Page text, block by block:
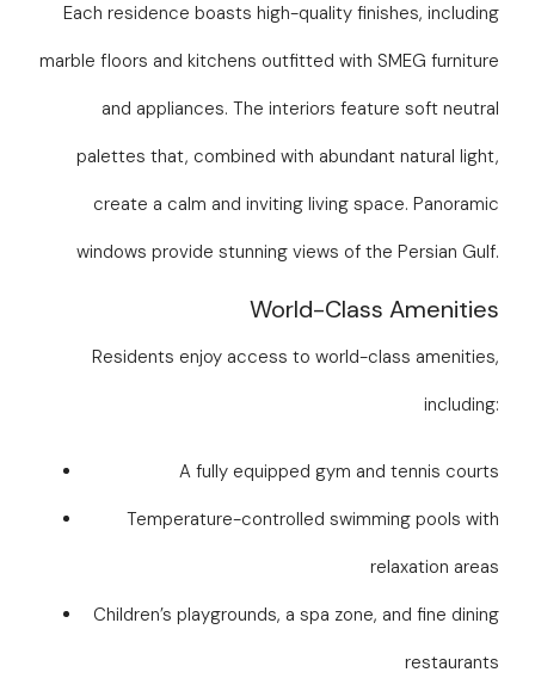
Each residence boasts high-quality finishes, including
marble floors and kitchens outfitted with SMEG furniture
and appliances. The interiors feature soft neutral
palettes that, combined with abundant natural light,
create a calm and inviting living space. Panoramic
windows provide stunning views of the Persian Gulf.
World-Class Amenities
Residents enjoy access to world-class amenities,
including:
A fully equipped gym and tennis courts
Temperature-controlled swimming pools with
relaxation areas
Children’s playgrounds, a spa zone, and fine dining
restaurants